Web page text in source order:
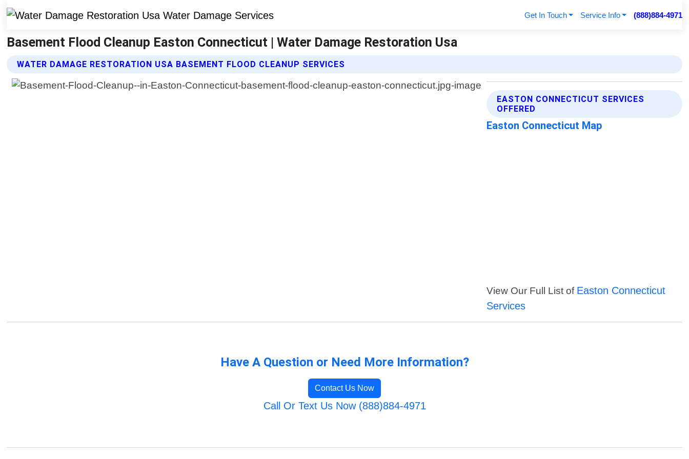
Get In Touch Service Info (888)884-4971
Basement Flood Cleanup Easton Connecticut | Water Damage Restoration Usa
WATER DAMAGE RESTORATION USA BASEMENT FLOOD CLEANUP SERVICES
EASTON CONNECTICUT SERVICES
OFFERED
Easton Connecticut Map
View Our Full List of Easton Connecticut
Services
Have A Question or Need More Information?
Contact Us Now
Call Or Text Us Now (888)884-4971